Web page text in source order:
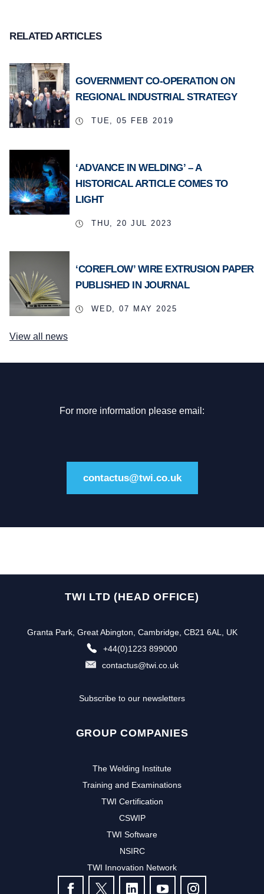
Subscribe to our newsletter to
receive the latest news and events
RELATED ARTICLES
GOVERNMENT CO-OPERATION ON
REGIONAL INDUSTRIAL STRATEGY
TUE, 05 FEB 2019
‘ADVANCE IN WELDING’ – A
HISTORICAL ARTICLE COMES TO
LIGHT
THU, 20 JUL 2023
‘COREFLOW’ WIRE EXTRUSION PAPER
PUBLISHED IN JOURNAL
WED, 07 MAY 2025
View all news
For more information please email:
contactus@twi.co.uk
TWI LTD (HEAD OFFICE)
Granta Park, Great Abington, Cambridge, CB21 6AL, UK
+44(0)1223 899000
contactus@twi.co.uk
Subscribe to our newsletters
GROUP COMPANIES
The Welding Institute
Training and Examinations
TWI Certification
CSWIP
TWI Software
NSIRC
TWI Innovation Network
FOLLOW US